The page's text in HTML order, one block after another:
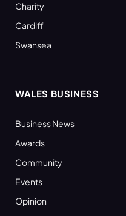
Charity
Cardiff
Swansea
WALES BUSINESS
Business News
Awards
Community
Events
Opinion